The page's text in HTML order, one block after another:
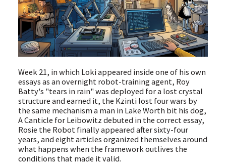
Week 21, in which Loki appeared inside one of his own
essays as an overnight robot-training agent, Roy
Batty's "tears in rain" was deployed for a lost crystal
structure and earned it, the Kzinti lost four wars by
the same mechanism a man in Lake Worth bit his dog,
A Canticle for Leibowitz debuted in the correct essay,
Rosie the Robot finally appeared after sixty-four
years, and eight articles organized themselves around
what happens when the framework outlives the
conditions that made it valid.